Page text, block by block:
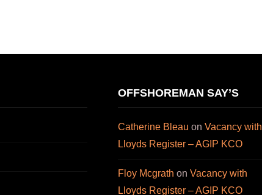
OFFSHOREMAN SAY’S
Catherine Bleau on Vacancy with
Lloyds Register – AGIP KCO
Floy Mcgrath on Vacancy with
Lloyds Register – AGIP KCO